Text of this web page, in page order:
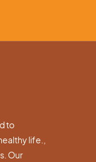
to
life.,
Our